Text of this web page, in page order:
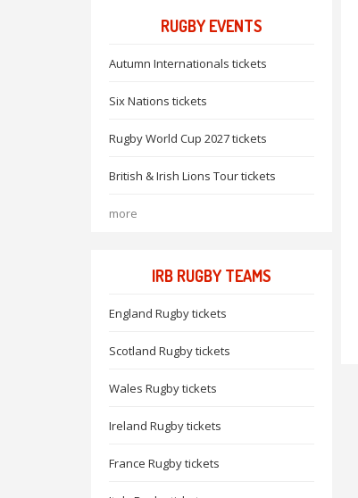
RUGBY EVENTS
Autumn Internationals tickets
Six Nations tickets
Rugby World Cup 2027 tickets
British & Irish Lions Tour tickets
more
IRB RUGBY TEAMS
England Rugby tickets
Scotland Rugby tickets
Wales Rugby tickets
Ireland Rugby tickets
France Rugby tickets